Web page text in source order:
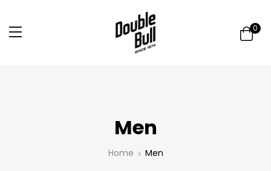
0
Men
Home Men